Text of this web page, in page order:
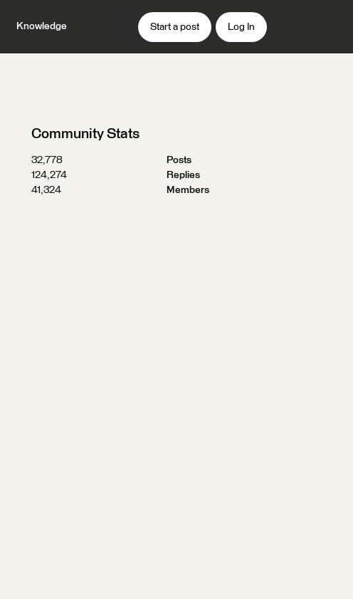
Knowledge Start a post Log In
Community Stats
32,778
Posts
124,274
Replies
41,324
Members